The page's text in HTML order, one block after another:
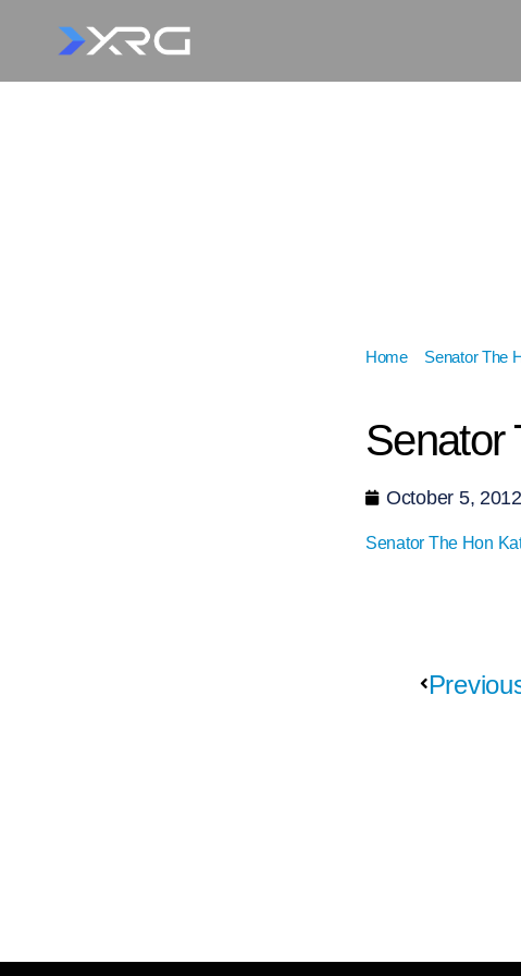
Home» Senator The
Senator
October 5, 2012
Senator The Hon